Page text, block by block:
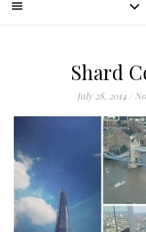
Shard
July 28, 2014 /